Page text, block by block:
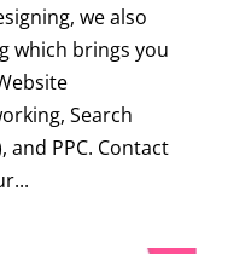
we also
which brings you
Search
and PPC. Contact